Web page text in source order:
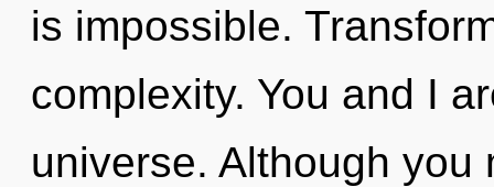
is impossible.
complexity. You and I
universe. Although